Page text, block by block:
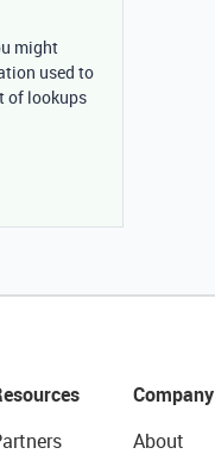
might
used to
of lookups
Company
About